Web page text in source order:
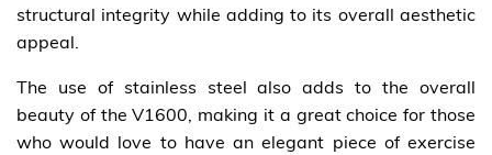
structural integrity while adding to its overall aesthetic
appeal.
The use of stainless steel also adds to the overall
beauty of the V1600, making it a great choice for those
who would love to have an elegant piece of exercise